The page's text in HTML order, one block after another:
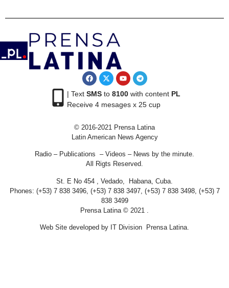
| Text SMSto 8100with content PL
Receive 4 mesages x 25 cup
© 2016-2021 Prensa Latina
Latin American News Agency
Radio – Publications – Videos – News by the minute.
All Rigts Reserved.
St. E No 454 , Vedado, Habana, Cuba.
Phones: (+53) 7 838 3496, (+53) 7 838 3497, (+53) 7 838 3498, (+53) 7
838 3499
Prensa Latina © 2021 .
Web Site developed by IT Division Prensa Latina.